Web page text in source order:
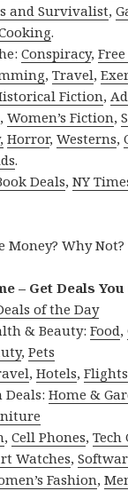
and Survivalist,
.
Conspiracy,
,Travel,
Fiction,
,Women’s Fiction,
Horror,Westerns,
.
Deals,NY
Money? Why Not?
– Get Deals You
of the Day
& Beauty:Food,
,Pets
,Hotels,Flights
Deals:Home &
,Cell Phones,Tech
Watches,
Fashion,